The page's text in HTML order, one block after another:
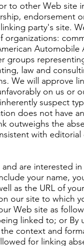
to other Web site
endorsement
party's site.
Automobile
groups
law and
We will approve
on us or
suspect
does not have
outweighs the
with
are interested
your name,
as the URL of
our site to which
Web site as
linked to; or
context and
for linking